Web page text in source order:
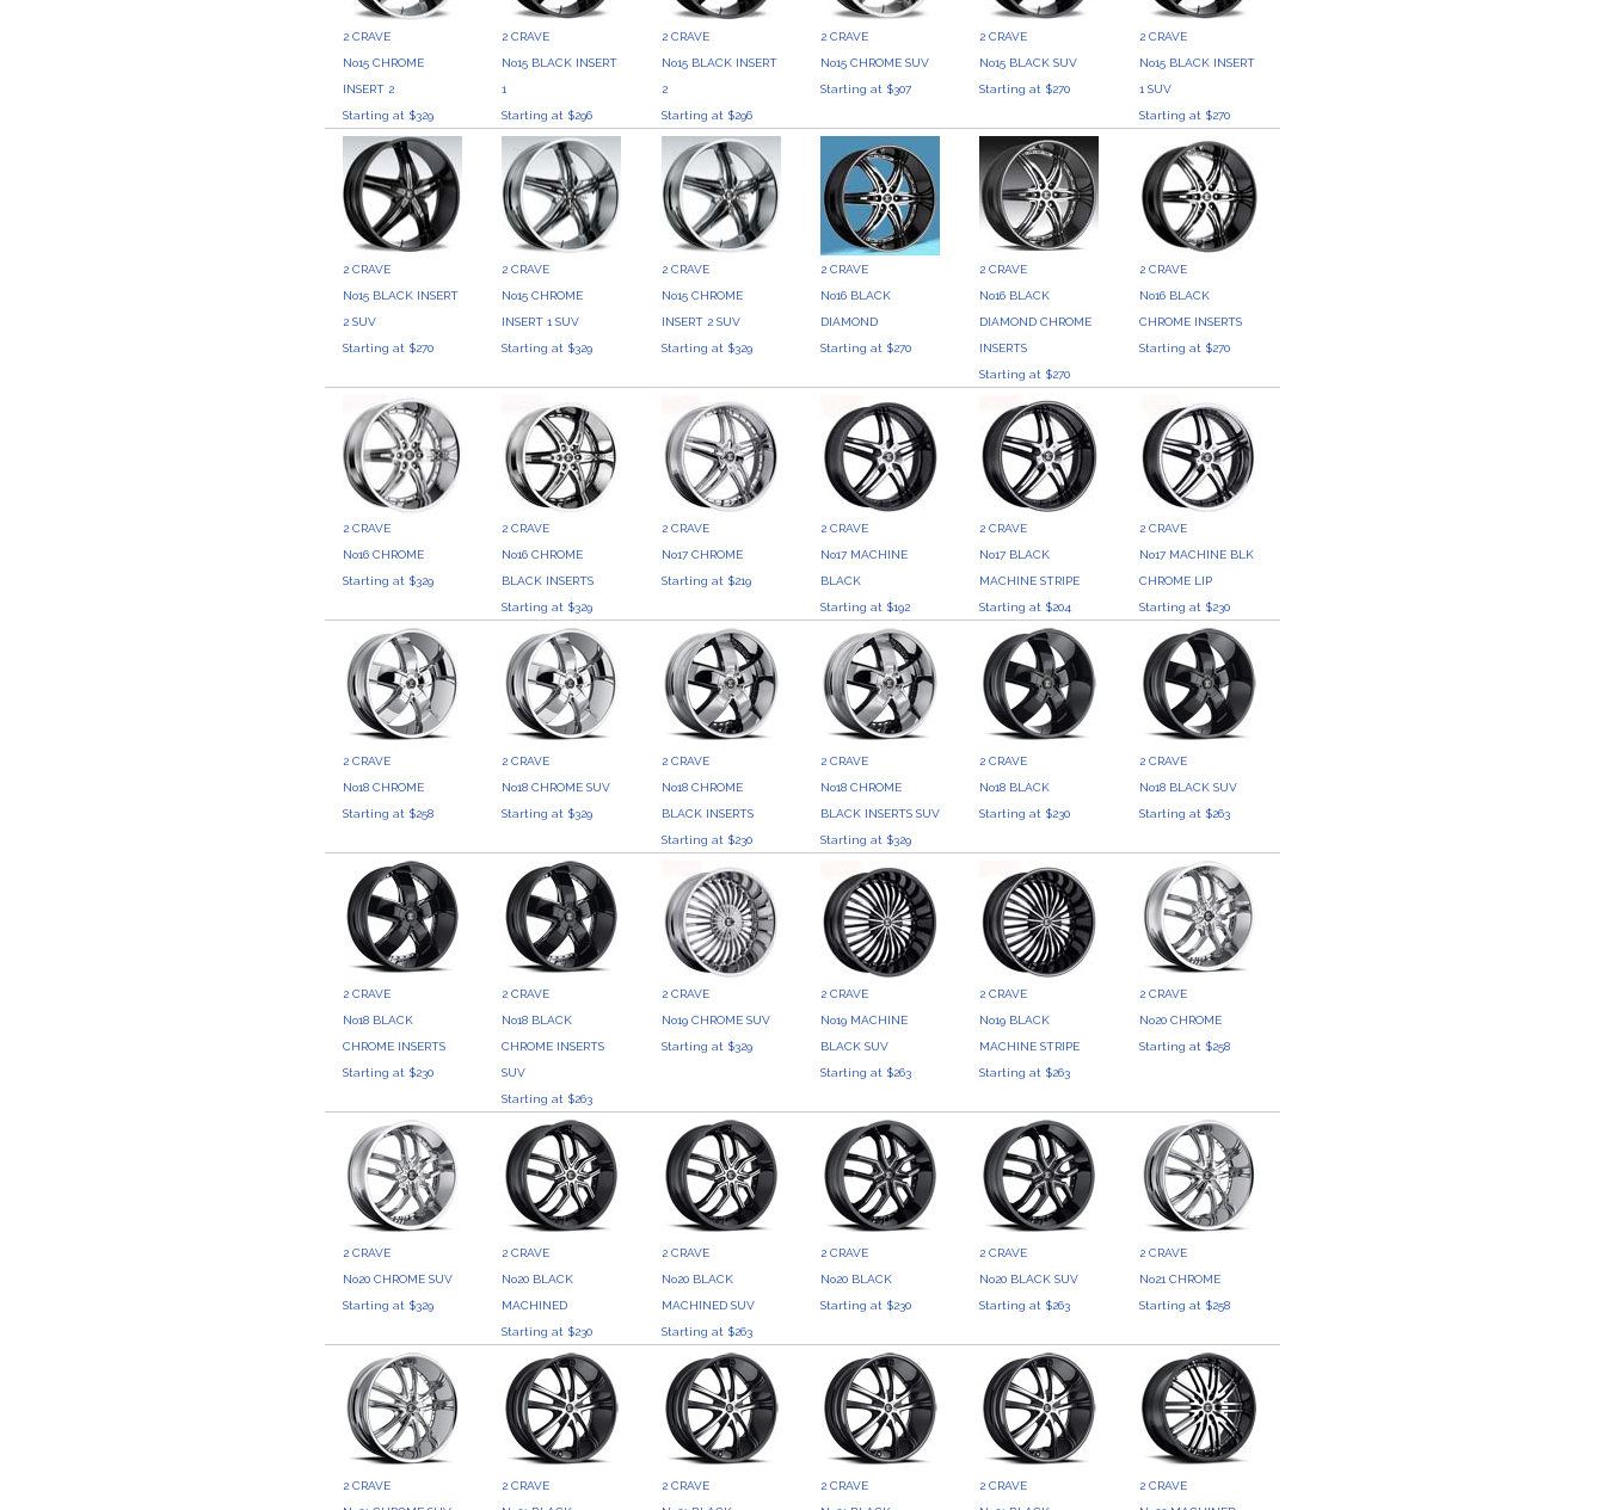
2 CRAVE
No15 CHROME
INSERT 2
Starting at $329
2 CRAVE
No15 BLACK INSERT
1
Starting at $296
2 CRAVE
No15 BLACK INSERT
2
Starting at $296
2 CRAVE
No15 CHROME SUV
Starting at $307
2 CRAVE
No15 BLACK SUV
Starting at $270
2 CRAVE
No15 BLACK INSERT
1 SUV
Starting at $270
2 CRAVE
No15 BLACK INSERT
2 SUV
Starting at $270
2 CRAVE
No15 CHROME
INSERT 1 SUV
Starting at $329
2 CRAVE
No15 CHROME
INSERT 2 SUV
Starting at $329
2 CRAVE
No16 BLACK
DIAMOND
Starting at $270
2 CRAVE
No16 BLACK
DIAMOND CHROME
INSERTS
Starting at $270
2 CRAVE
No16 BLACK
CHROME INSERTS
Starting at $270
2 CRAVE
No16 CHROME
Starting at $329
2 CRAVE
No16 CHROME
BLACK INSERTS
Starting at $329
2 CRAVE
No17 CHROME
Starting at $219
2 CRAVE
No17 MACHINE
BLACK
Starting at $192
2 CRAVE
No17 BLACK
MACHINE STRIPE
Starting at $204
2 CRAVE
No17 MACHINE BLK
CHROME LIP
Starting at $230
2 CRAVE
No18 CHROME
Starting at $258
2 CRAVE
No18 CHROME SUV
Starting at $329
2 CRAVE
No18 CHROME
BLACK INSERTS
Starting at $230
2 CRAVE
No18 CHROME
BLACK INSERTS SUV
Starting at $329
2 CRAVE
No18 BLACK
Starting at $230
2 CRAVE
No18 BLACK SUV
Starting at $263
2 CRAVE
No18 BLACK
CHROME INSERTS
Starting at $230
2 CRAVE
No18 BLACK
CHROME INSERTS
SUV
Starting at $263
2 CRAVE
No19 CHROME SUV
Starting at $329
2 CRAVE
No19 MACHINE
BLACK SUV
Starting at $263
2 CRAVE
No19 BLACK
MACHINE STRIPE
Starting at $263
2 CRAVE
No20 CHROME
Starting at $258
2 CRAVE
No20 CHROME SUV
Starting at $329
2 CRAVE
No20 BLACK
MACHINED
Starting at $230
2 CRAVE
No20 BLACK
MACHINED SUV
Starting at $263
2 CRAVE
No20 BLACK
Starting at $230
2 CRAVE
No20 BLACK SUV
Starting at $263
2 CRAVE
No21 CHROME
Starting at $258
2 CRAVE
2 CRAVE
2 CRAVE
2 CRAVE
2 CRAVE
2 CRAVE